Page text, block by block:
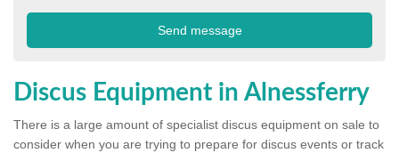
Discus Equipment in Alnessferry
There is a large amount of specialist discus equipment on sale to
consider when you are trying to prepare for discus events or track